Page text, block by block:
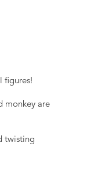
figures!
monkey are
twisting